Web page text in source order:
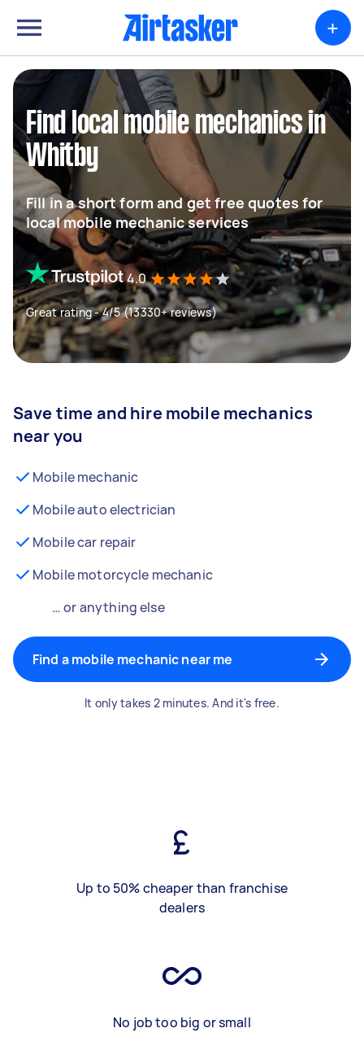
+
Find local mobile mechanics in
Whitby
Fill in a short form and get free quotes for
local mobile mechanic services
4.0
Great rating - 4/5 (13330+ reviews)
Save time and hire mobile mechanics
near you
Mobile mechanic
Mobile auto electrician
Mobile car repair
Mobile motorcycle mechanic
… or anything else
Find a mobile mechanic near me
It only takes 2 minutes. And it's free.
Up to 50% cheaper than franchise
dealers
No job too big or small